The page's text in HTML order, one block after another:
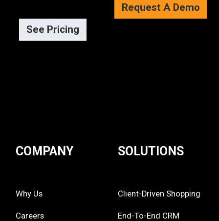
Request A Demo
See Pricing
COMPANY
Why Us
Careers
SOLUTIONS
Client-Driven Shopping
End-To-End CRM